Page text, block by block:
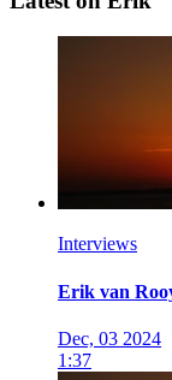
Interviews
Erik van
Dec, 03 2024
1:37